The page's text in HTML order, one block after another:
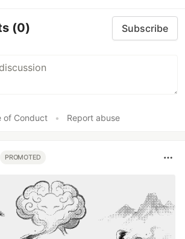
(0) Subscribe
of Conduct • Report abuse
PROMOTED